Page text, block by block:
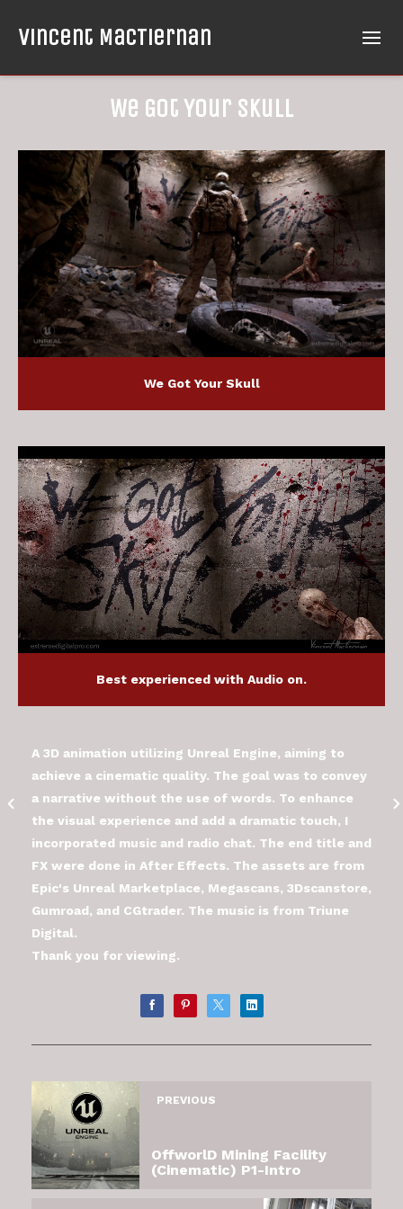
Vincent MacTiernan
We Got Your Skull
We Got Your Skull
Best experienced with Audio on.
A 3D animation utilizing Unreal Engine, aiming to
achieve a cinematic quality. The goal was to convey
a narrative without the use of words. To enhance
the visual experience and add a dramatic touch, I
incorporated music and radio chat. The end title and
FX were done in After Effects. The assets are from
Epic's Unreal Marketplace, Megascans, 3Dscanstore,
Gumroad, and CGtrader. The music is from Triune
Digital.
Thank you for viewing.
PREVIOUS
OffworlD Mining Facility
(Cinematic) P1-Intro